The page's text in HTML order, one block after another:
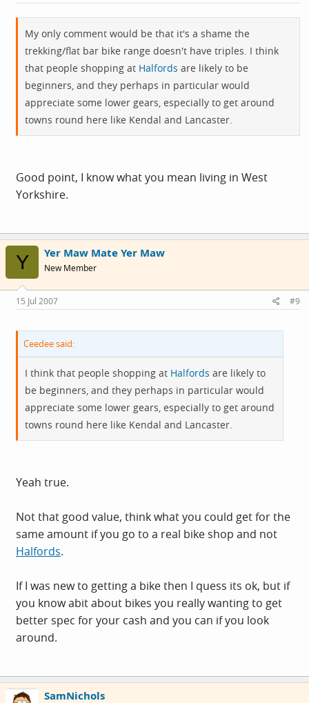
My only comment would be that it's a shame the
trekking/flat bar bike range doesn't have triples. I think
that people shopping at Halfords are likely to be
beginners, and they perhaps in particular would
appreciate some lower gears, especially to get around
towns round here like Kendal and Lancaster.
Good point, I know what you mean living in West
Yorkshire.
Y Yer Maw Mate Yer Maw
New Member
15 Jul 2007 #9
Ceedee said:
I think that people shopping at Halfords are likely to
be beginners, and they perhaps in particular would
appreciate some lower gears, especially to get around
towns round here like Kendal and Lancaster.
Yeah true.
Not that good value, think what you could get for the
same amount if you go to a real bike shop and not
Halfords.
If I was new to getting a bike then I quess its ok, but if
you know abit about bikes you really wanting to get
better spec for your cash and you can if you look
around.
SamNichols